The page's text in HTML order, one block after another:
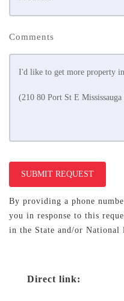
Comments
SUBMIT REQUEST
By providing a phone
you in response to this
in the State and/or National
Direct link: